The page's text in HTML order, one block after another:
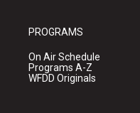
PROGRAMS
On Air Schedule
Programs A-Z
WFDD Originals